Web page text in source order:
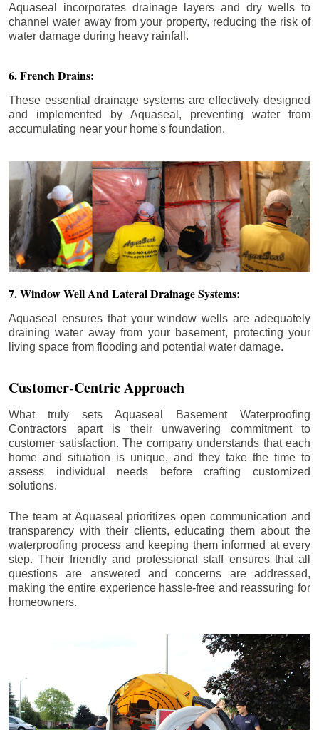
Aquaseal incorporates drainage layers and dry wells to
channel water away from your property, reducing the risk of
water damage during heavy rainfall.
6. French Drains:
These essential drainage systems are effectively designed
and implemented by Aquaseal, preventing water from
accumulating near your home's foundation.
7. Window Well And Lateral Drainage Systems:
Aquaseal ensures that your window wells are adequately
draining water away from your basement, protecting your
living space from flooding and potential water damage.
Customer-Centric Approach
What truly sets Aquaseal Basement Waterproofing
Contractors apart is their unwavering commitment to
customer satisfaction. The company understands that each
home and situation is unique, and they take the time to
assess individual needs before crafting customized
solutions.
The team at Aquaseal prioritizes open communication and
transparency with their clients, educating them about the
waterproofing process and keeping them informed at every
step. Their friendly and professional staff ensures that all
questions are answered and concerns are addressed,
making the entire experience hassle-free and reassuring for
homeowners.